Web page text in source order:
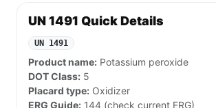
UN 1491 Quick Details
UN 1491
Product name: Potassium peroxide
DOT Class: 5
Placard type: Oxidizer
ERG Guide: 144 (check current ERG)